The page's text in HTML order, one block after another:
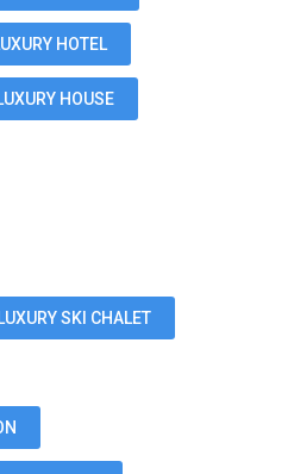
HOTEL
HOUSE
LUXURY SKI CHALET